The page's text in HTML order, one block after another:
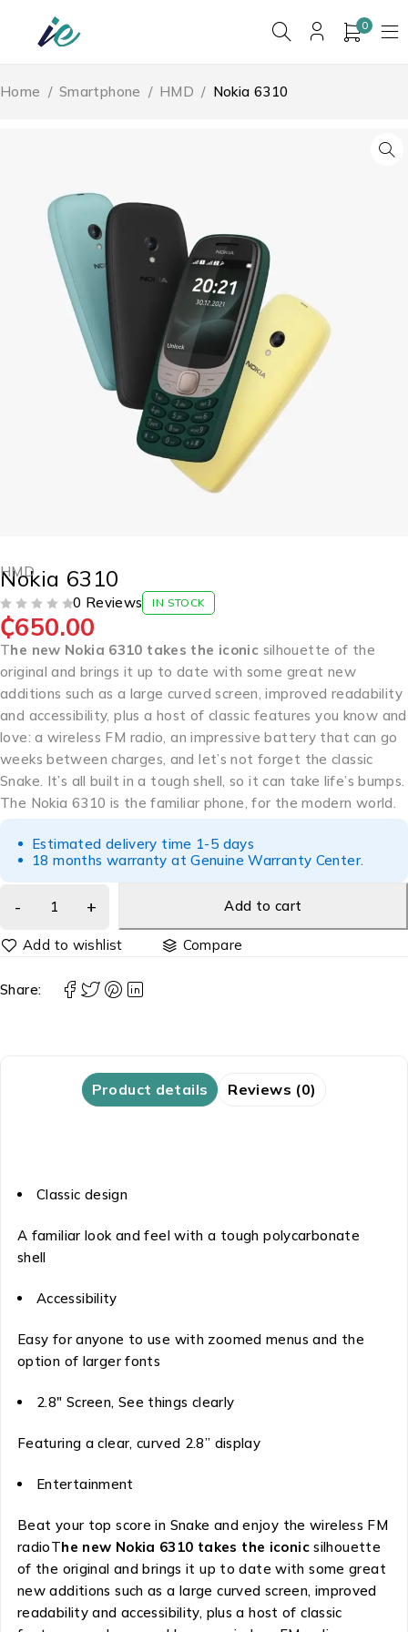
0
Home / Smartphone / HMD / Nokia 6310
HMD
Nokia 6310
0 Reviews IN STOCK
₵650.00
The new Nokia 6310 takes the iconic silhouette of the
original and brings it up to date with some great new
additions such as a large curved screen, improved readability
and accessibility, plus a host of classic features you know and
love: a wireless FM radio, an impressive battery that can go
weeks between charges, and let’s not forget the classic
Snake. It’s all built in a tough shell, so it can take life’s bumps.
The Nokia 6310 is the familiar phone, for the modern world.
Estimated delivery time 1-5 days
18 months warranty at Genuine Warranty Center.
Add to cart
Compare
Share:
Product details Reviews (0)
Classic design
A familiar look and feel with a tough polycarbonate
shell
Accessibility
Easy for anyone to use with zoomed menus and the
option of larger fonts
2.8″ Screen, See things clearly
Featuring a clear, curved 2.8” display
Entertainment
Beat your top score in Snake and enjoy the wireless FM
radioThe new Nokia 6310 takes the iconicsilhouette
of the original and brings it up to date with some great
new additions such as a large curved screen, improved
readability and accessibility, plus a host of classic